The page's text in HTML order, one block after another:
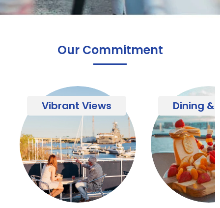
Our Commitment
Vibrant Views Dining &